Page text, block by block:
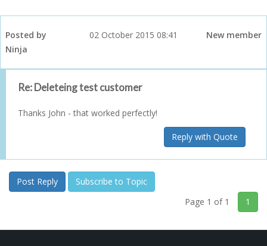
Posted by
Ninja
02 October 2015 08:41 New member
Re: Deleteing test customer
Thanks John - that worked perfectly!
Reply with Quote
Post Reply
Subscribe to Topic
Page 1 of 1
1